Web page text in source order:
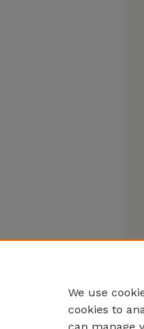
We use
cookies to